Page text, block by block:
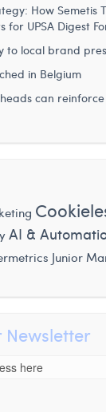
How Semetis
for UPSA Digest
to local brand
in Belgium
can
AI &
Junior
Newsletter